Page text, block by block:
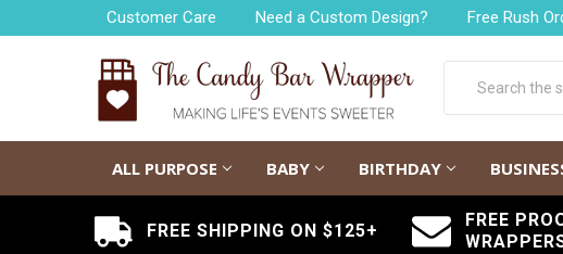
Customer Care Need a Custom Design? Free Rush
ALL PURPOSE BABY BIRTHDAY
FREE SHIPPING ON $125+
FREE